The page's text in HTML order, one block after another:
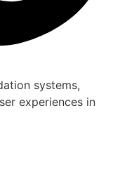
systems,
experiences in